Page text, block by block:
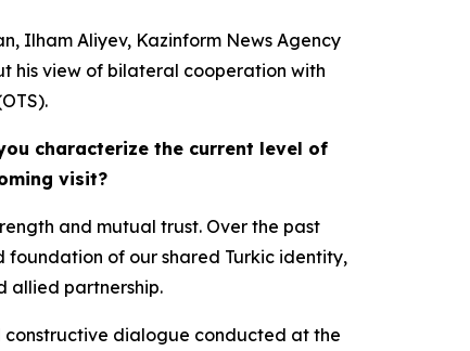
Ilham Aliyev, Kazinform News Agency
his view of bilateral cooperation with
characterize the current level of
visit?
and mutual trust. Over the past
foundation of our shared Turkic identity,
allied partnership.
dialogue conducted at the